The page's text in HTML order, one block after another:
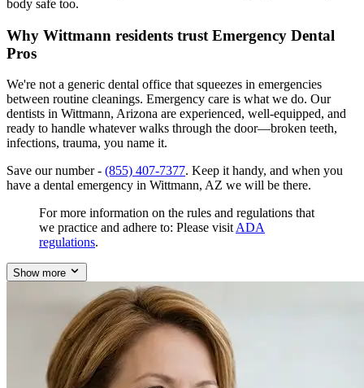
body safe too.
Why Wittmann residents trust Emergency Dental
Pros
We're not a generic dental office that squeezes in emergencies
between routine cleanings. Emergency care is what we do. Our
dentists in Wittmann, Arizona are experienced, well-equipped, and
ready to handle whatever walks through the door—broken teeth,
infections, trauma, you name it.
Save our number - (855) 407-7377. Keep it handy, and when you
have a dental emergency in Wittmann, AZ we will be there.
For more information on the rules and regulations that
we practice and adhere to: Please visit ADA
regulations.
Show more